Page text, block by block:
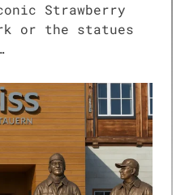
Strawberry
or the statues